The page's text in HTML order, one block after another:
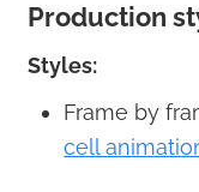
Production
Styles:
Frame by
cell